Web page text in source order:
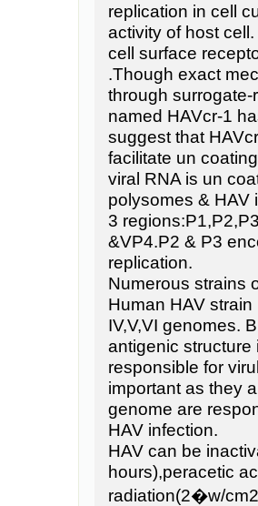
replication in cell
activity of host
cell surface
.Though exact
through
named HAVcr-1
suggest that
facilitate un
viral RNA is un
polysomes & HAV
3
&VP4.P2 & P3
replication.
Numerous strains
Human HAV
IV,V,VI genomes.
antigenic structure
responsible for
important as they
genome are
HAV infection.
HAV can be
hours),peracetic
radiation(2�w/